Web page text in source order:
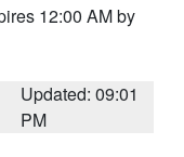
12:00 AM by
Updated: 09:01
PM